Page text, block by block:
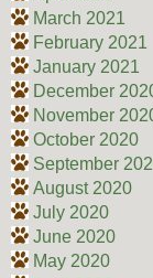
March 2021
February 2021
January 2021
December
November
October 2020
September
August 2020
July 2020
June 2020
May 2020